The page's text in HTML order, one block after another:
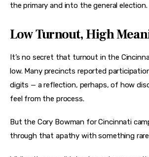
the primary and into the general election.
Low Turnout, High
It’s no secret that turnout in the
low. Many precincts reported
digits — a reflection, perhaps, of how
feel from the process.
But the Cory Bowman for Cincinnati
through that apathy with something